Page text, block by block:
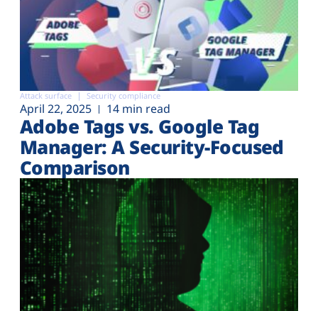
Attack surface Security compliance
April 22, 2025 14 min read
Adobe Tags vs. Google Tag
Manager: A Security-Focused
Comparison